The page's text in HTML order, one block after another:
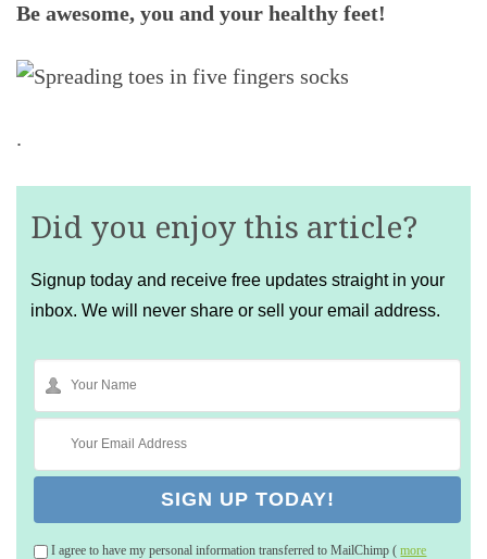
Be awesome, you and your healthy feet!
.
Did you enjoy this article?
Signup today and receive free updates straight in your
inbox. We will never share or sell your email address.
I agree to have my personal information transferred to MailChimp (more